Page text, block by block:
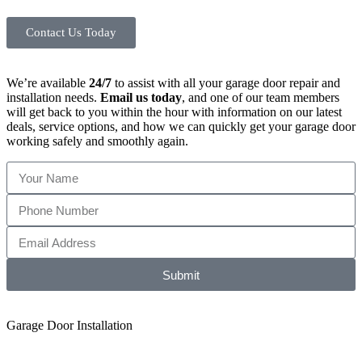
Contact Us Today
We’re available 24/7 to assist with all your garage door repair and
installation needs. Email us today, and one of our team members
will get back to you within the hour with information on our latest
deals, service options, and how we can quickly get your garage door
working safely and smoothly again.
Submit
Garage Door Installation